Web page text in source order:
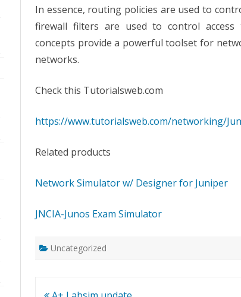
In essence, routing policies are used to
firewall filters are used to control
concepts provide a powerful toolset for
networks.
Check this Tutorialsweb.com
https://www.tutorialsweb.com/networking/
Related products
Network Simulator w/ Designer for Juniper
JNCIA-Junos Exam Simulator
Uncategorized